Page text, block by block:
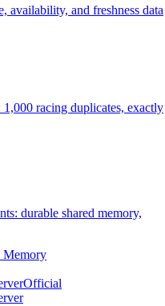
availability, and freshness data
racing duplicates, exactly
durable shared memory,
Official